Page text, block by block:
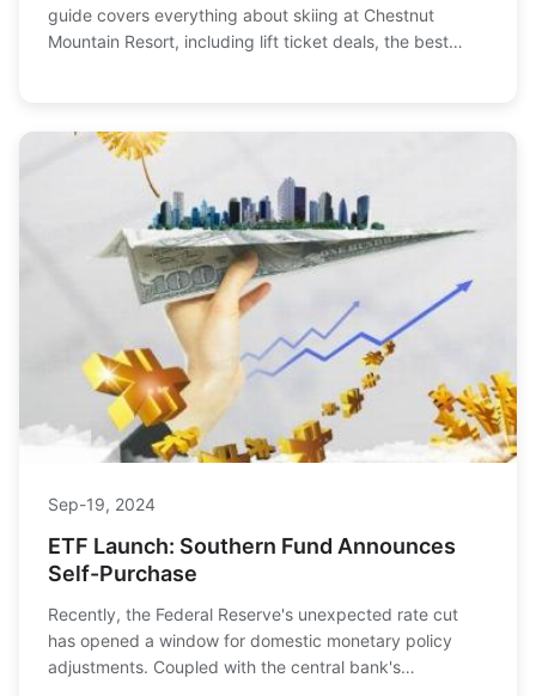
guide covers everything about skiing at Chestnut
Mountain Resort, including lift ticket deals, the best
Sep-19, 2024
ETF Launch: Southern Fund Announces
Self-Purchase
Recently, the Federal Reserve's unexpected rate cut
has opened a window for domestic monetary policy
adjustments. Coupled with the central bank's